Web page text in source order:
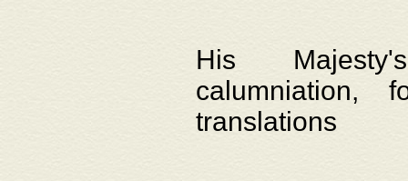
His
translations